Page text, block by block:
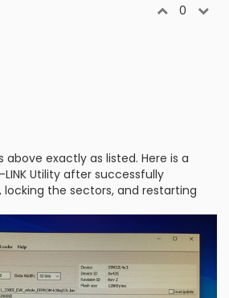
0
exactly as listed. Here is a
Utility after successfully
the sectors, and restarting